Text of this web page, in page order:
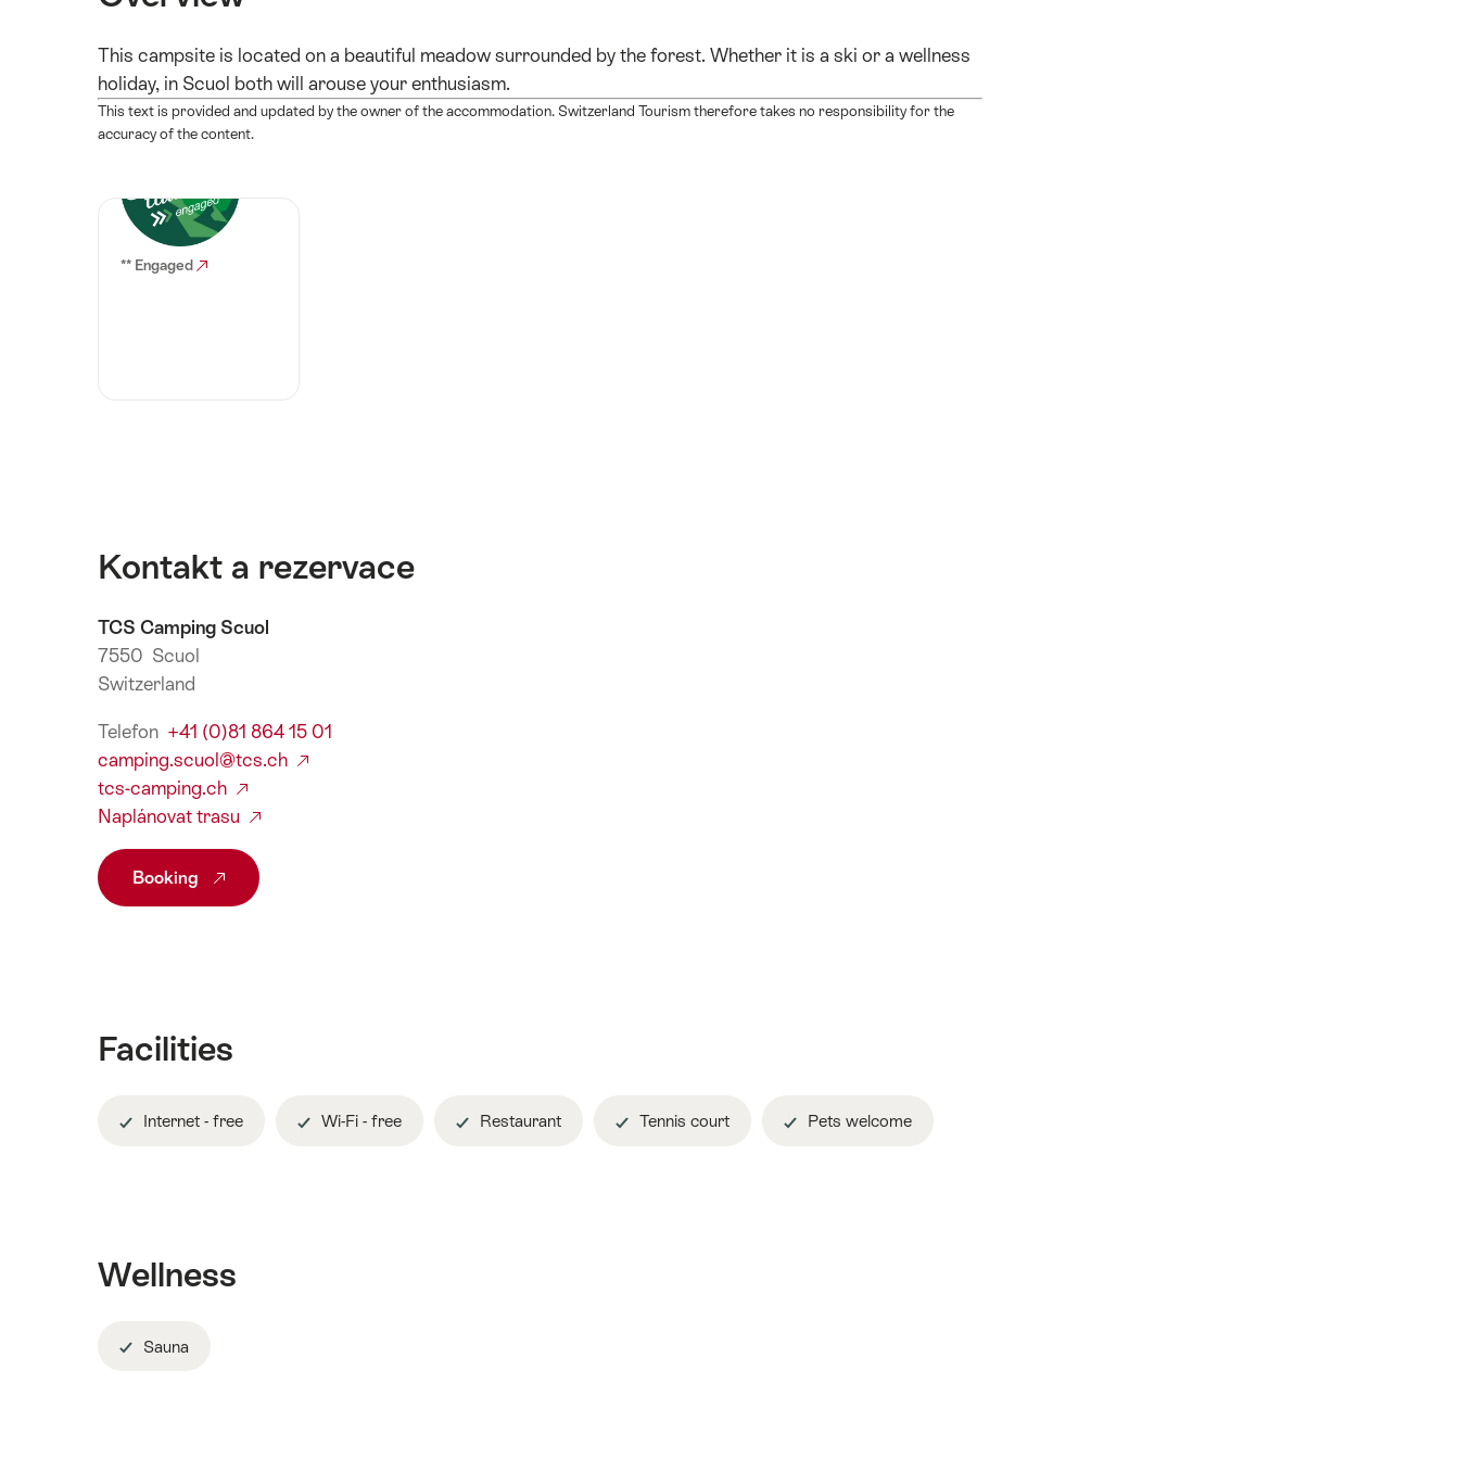
This campsite is located on a beautiful meadow surrounded by the forest. Whether it is a ski or a wellness
holiday, in Scuol both will arouse your enthusiasm.
This text is provided and updated by the owner of the accommodation. Switzerland Tourism therefore takes no responsibility for the
accuracy of the content.
** Engaged
Kontakt a rezervace
TCS Camping Scuol
7550 Scuol
Switzerland
Telefon +41 (0)81 864 15 01
camping.scuol@tcs.ch
tcs-camping.ch
Naplánovat trasu
Booking
Facilities
Internet - free Wi-Fi - free Restaurant Tennis court Pets welcome
Wellness
Sauna